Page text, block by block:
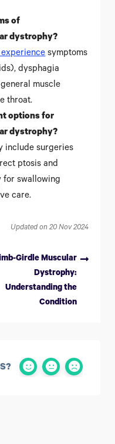
of
dystrophy?
symptoms
dysphagia
muscle
throat.
options for
dystrophy?
include surgeries
ptosis and
for swallowing
care.
Updated on 20 Nov 2024
Girdle Muscular
Dystrophy:
Understanding the
Condition